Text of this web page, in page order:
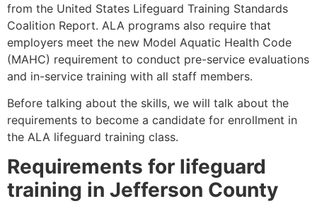
from the United States Lifeguard Training Standards
Coalition Report. ALA programs also require that
employers meet the new Model Aquatic Health Code
(MAHC) requirement to conduct pre-service evaluations
and in-service training with all staff members.
Before talking about the skills, we will talk about the
requirements to become a candidate for enrollment in
the ALA lifeguard training class.
Requirements for lifeguard
training in Jefferson County